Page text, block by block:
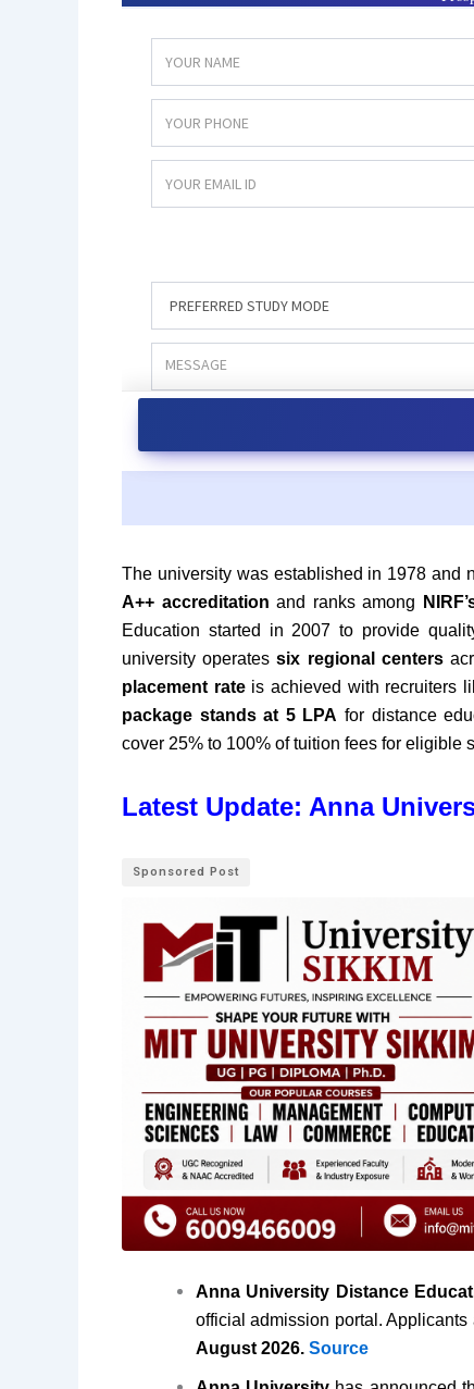
The university was established in 1978 and
A++ accreditation and ranks among
Education started in 2007 to provide
university operatessix regional centers
placement rateis achieved with recruiters
package stands at 5 LPA for distance
cover 25% to 100% of tuition fees for eligible
Latest Update: Anna
Sponsored Post
Anna University Distance
official admission portal.
August 2026. Source